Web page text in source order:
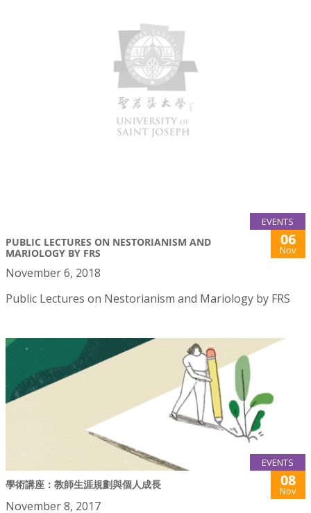
EVENTS
PUBLIC LECTURES ON NESTORIANISM AND
MARIOLOGY BY FRS
06
Nov
November 6, 2018
Public Lectures on Nestorianism and Mariology by FRS
EVENTS
學術講座：教師生涯規劃與個人成長 08
Nov
November 8, 2017